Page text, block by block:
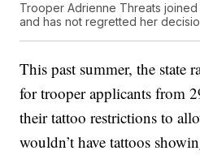
Trooper Adrienne Threats
and has not regretted her
This past summer, the state
for trooper applicants from
their tattoo restrictions to
wouldn’t have tattoos